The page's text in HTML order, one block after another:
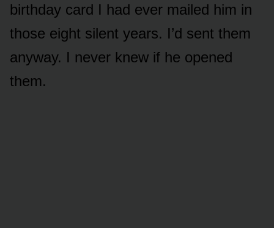
birthday card I had ever mailed him in
those eight silent years. I’d sent them
anyway. I never knew if he opened
them.